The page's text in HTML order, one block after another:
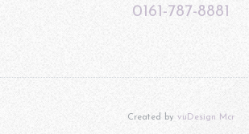
0161-787-8881
Created by vuDesign Mcr